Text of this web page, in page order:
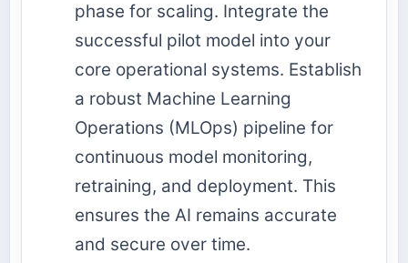
phase for scaling. Integrate the
successful pilot model into your
core operational systems. Establish
a robust Machine Learning
Operations (MLOps) pipeline for
continuous model monitoring,
retraining, and deployment. This
ensures the AI remains accurate
and secure over time.